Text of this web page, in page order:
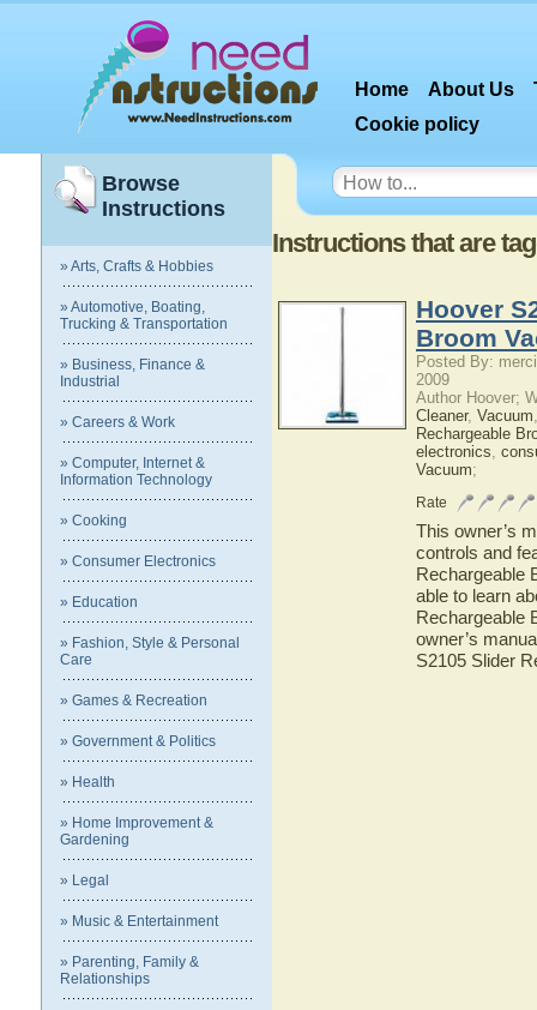
Home About Us
Cookie policy
Browse
Instructions
» Arts, Crafts & Hobbies
» Automotive, Boating,
Trucking & Transportation
» Business, Finance &
Industrial
» Careers & Work
» Computer, Internet &
Information Technology
» Cooking
» Consumer Electronics
» Education
» Fashion, Style & Personal
Care
» Games & Recreation
» Government & Politics
» Health
» Home Improvement &
Gardening
» Legal
» Music & Entertainment
» Parenting, Family &
Relationships
Instructions that are
Hoover
Broom
Posted By:
2009
Author Hoover;
Cleaner, Vacuum
Rechargeable
electronics,
Vacuum;
Rate
This owner’s
controls and
Rechargeable
able to learn
Rechargeable
owner’s
S2105 Slider